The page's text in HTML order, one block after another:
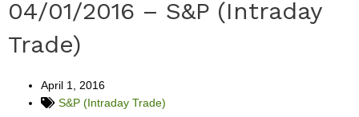
04/01/2016 – S&P (Intraday
Trade)
April 1, 2016
S&P (Intraday Trade)